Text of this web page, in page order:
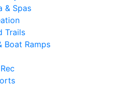
& Spas
Trails
Boat Ramps